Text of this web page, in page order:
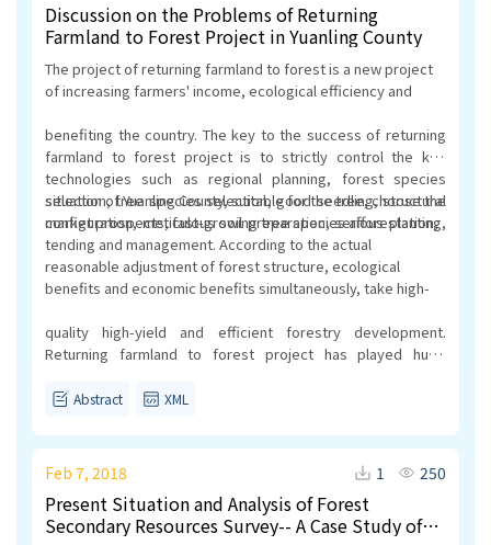
Discussion on the Problems of Returning
Farmland to Forest Project in Yuanling County
The project of returning farmland to forest is a new project
of increasing farmers' income, ecological efficiency and
benefiting the country. The key to the success of returning
farmland to forest project is to strictly control the key
technologies such as regional planning, forest species
selection, tree species selection, good seedling, structural
configuration, meticulous soil preparation, serious planting,
tending and management. According to the actual
situation of Yuanling County, suitable for the tree, choose the
market prospects, fast-growing tree species afforestation,
reasonable adjustment of forest structure, ecological
benefits and economic benefits simultaneously, take high-
quality high-yield and efficient forestry development.
Returning farmland to forest project has played huge
Abstract XML
Feb 7, 2018
Present Situation and Analysis of Forest
Secondary Resources Survey-- A Case Study of
1 250